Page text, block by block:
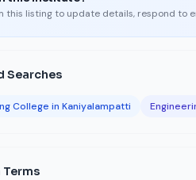
this listing to update details, respond to
Searches
College in Kaniyalampatti
Terms